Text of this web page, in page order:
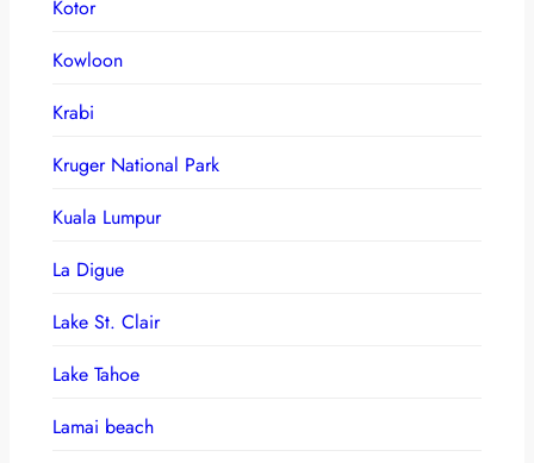
Kotor
Kowloon
Krabi
Kruger National Park
Kuala Lumpur
La Digue
Lake St. Clair
Lake Tahoe
Lamai beach